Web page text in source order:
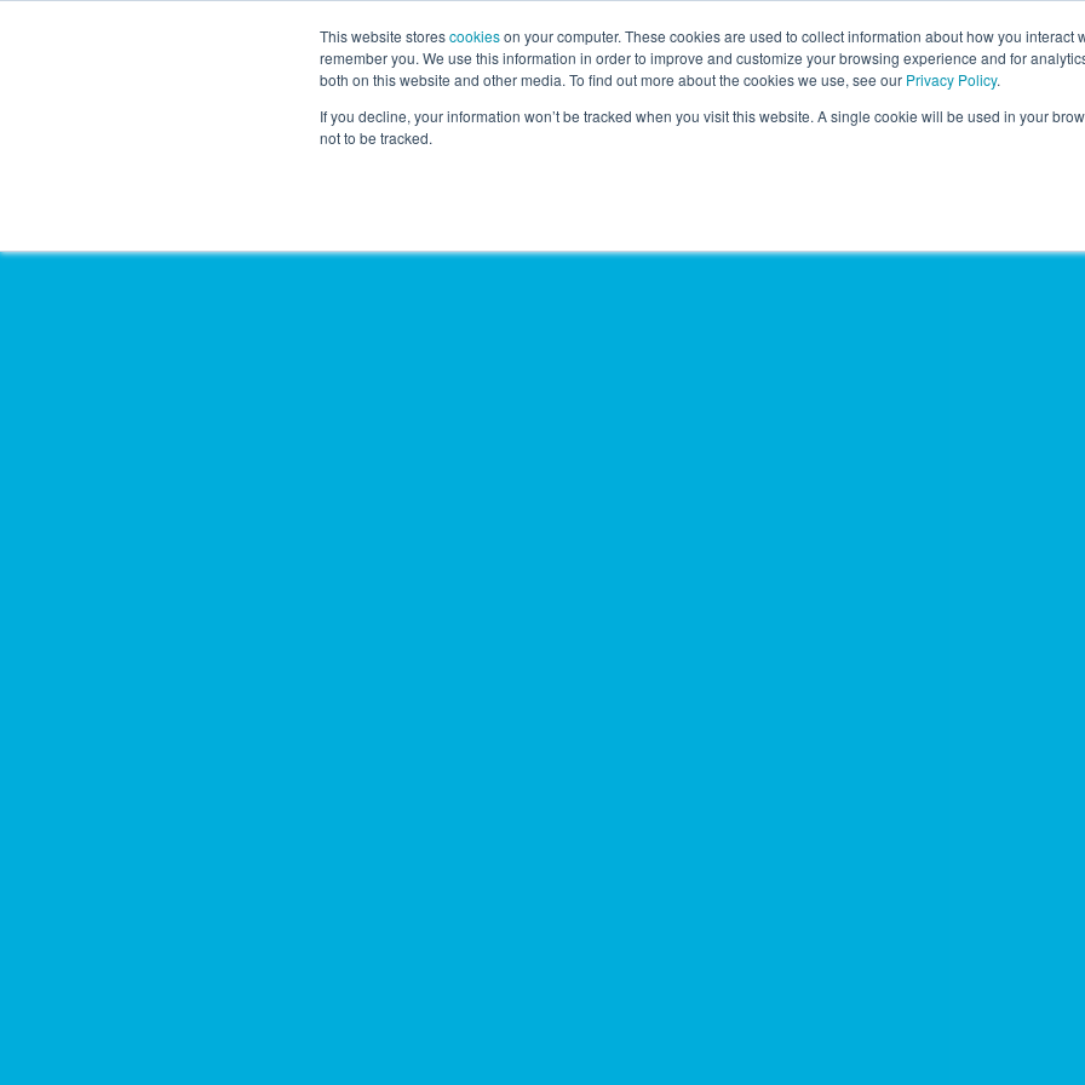
This website storescookieson your computer. These cookies are used to collect information about how you interact
remember you. We use this information in order to improve and customize your browsing experience and for
both on this website and other media. To find out more about the cookies we use, see our Privacy Policy.
If you decline, your information won’t be tracked when you visit this website. A single cookie will be used in your
not to be tracked.
LEARNING SOLUTIONS COURSES INSIGHTS AI HUB